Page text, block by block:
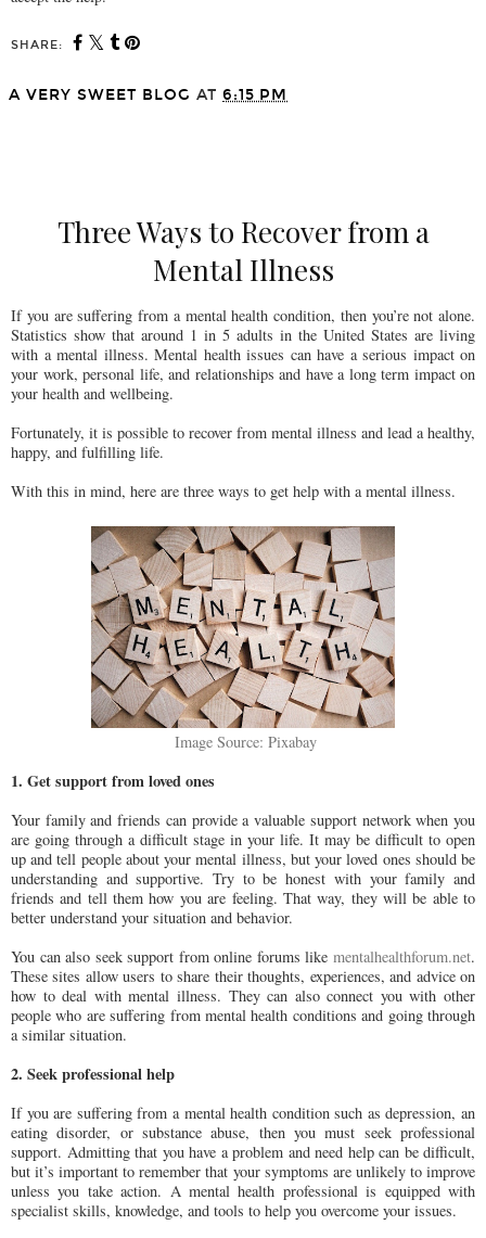
SHARE:
A VERY SWEET BLOG AT 6:15 PM
Three Ways to Recover from a
Mental Illness
If you are suffering from a mental health condition, then you’re not alone.
Statistics show that around 1 in 5 adults in the United States are living
with a mental illness. Mental health issues can have a serious impact on
your work, personal life, and relationships and have a long term impact on
your health and wellbeing.
Fortunately, it is possible to recover from mental illness and lead a healthy,
happy, and fulfilling life.
With this in mind, here are three ways to get help with a mental illness.
Image Source: Pixabay
1. Get support from loved ones
Your family and friends can provide a valuable support network when you
are going through a difficult stage in your life. It may be difficult to open
up and tell people about your mental illness, but your loved ones should be
understanding and supportive. Try to be honest with your family and
friends and tell them how you are feeling. That way, they will be able to
better understand your situation and behavior.
You can also seek support from online forums like mentalhealthforum.net.
These sites allow users to share their thoughts, experiences, and advice on
how to deal with mental illness. They can also connect you with other
people who are suffering from mental health conditions and going through
a similar situation.
2. Seek professional help
If you are suffering from a mental health condition such as depression, an
eating disorder, or substance abuse, then you must seek professional
support. Admitting that you have a problem and need help can be difficult,
but it’s important to remember that your symptoms are unlikely to improve
unless you take action. A mental health professional is equipped with
specialist skills, knowledge, and tools to help you overcome your issues.